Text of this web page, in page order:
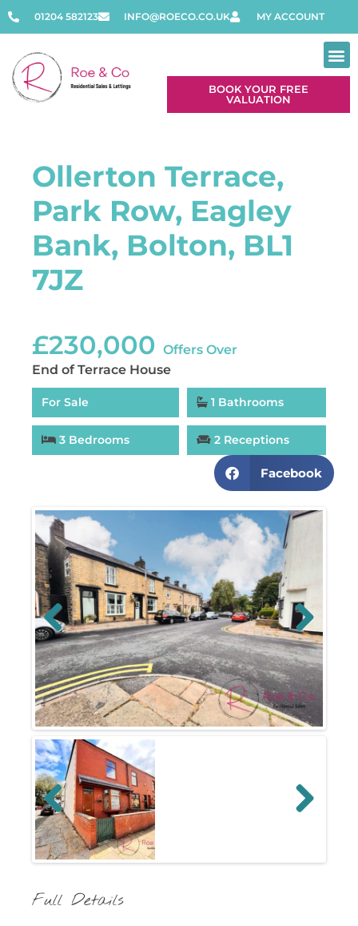
01204 582123 INFO@ROECO.CO.UK MY ACCOUNT
BOOK YOUR FREE
VALUATION
Ollerton Terrace,
Park Row, Eagley
Bank, Bolton, BL1
7JZ
£230,000 Offers Over
End of Terrace House
For Sale 1 Bathrooms
3 Bedrooms 2 Receptions
Facebook
Previous Next
Previous
Full Details